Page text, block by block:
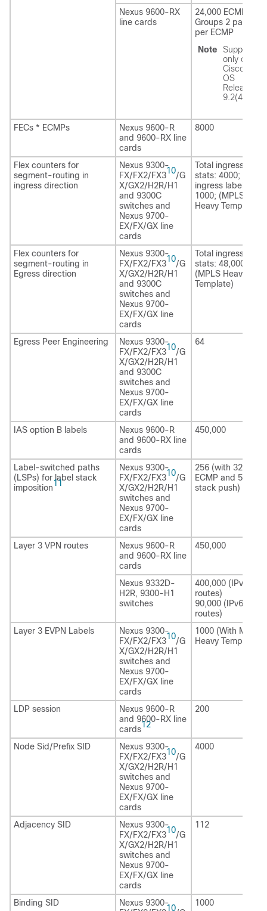
Nexus 9600-RX
line cards
24,000 ECMP
Groups 2 paths
per ECMP
Note
Supported
only on
Cisco NX-
OS
Release
9.2(4).
FECs * ECMPs
Nexus 9600-R
and 9600-RX line
cards
8000
Flex counters for
segment-routing in
ingress direction
Nexus 9300-
FX/FX2/FX310/G
X/GX2/H2R/H1
and 9300C
switches and
Nexus 9700-
EX/FX/GX line
cards
Total ingress label
stats: 4000; VRF
ingress label stats:
1000; (MPLS
Heavy Template)
Flex counters for
segment-routing in
Egress direction
Nexus 9300-
FX/FX2/FX310/G
X/GX2/H2R/H1
and 9300C
switches and
Nexus 9700-
EX/FX/GX line
cards
Total ingress label
stats: 48,000
(MPLS Heavy
Template)
Egress Peer Engineering
Nexus 9300-
FX/FX2/FX310/G
X/GX2/H2R/H1
and 9300C
switches and
Nexus 9700-
EX/FX/GX line
cards
64
IAS option B labels
Nexus 9600-R
and 9600-RX line
cards
450,000
Label-switched paths
(LSPs) for label stack
imposition11
Nexus 9300-
FX/FX2/FX310/G
X/GX2/H2R/H1
switches and
Nexus 9700-
EX/FX/GX line
cards
256 (with 32 - way
ECMP and 5 label
stack push)
Layer 3 VPN routes
Nexus 9600-R
and 9600-RX line
cards
450,000
Nexus 9332D-
H2R, 9300-H1
switches
400,000 (IPv4
routes)
90,000 (IPv6
routes)
Layer 3 EVPN Labels
Nexus 9300-
FX/FX2/FX310/G
X/GX2/H2R/H1
switches and
Nexus 9700-
EX/FX/GX line
cards
1000 (With MPLS
Heavy Template)
LDP session
Nexus 9600-R
and 9600-RX line
cards12
200
Node Sid/Prefix SID
Nexus 9300-
FX/FX2/FX310/G
X/GX2/H2R/H1
switches and
Nexus 9700-
EX/FX/GX line
cards
4000
Adjacency SID
Nexus 9300-
FX/FX2/FX310/G
X/GX2/H2R/H1
switches and
Nexus 9700-
EX/FX/GX line
cards
112
Binding SID
Nexus 9300-
10
1000